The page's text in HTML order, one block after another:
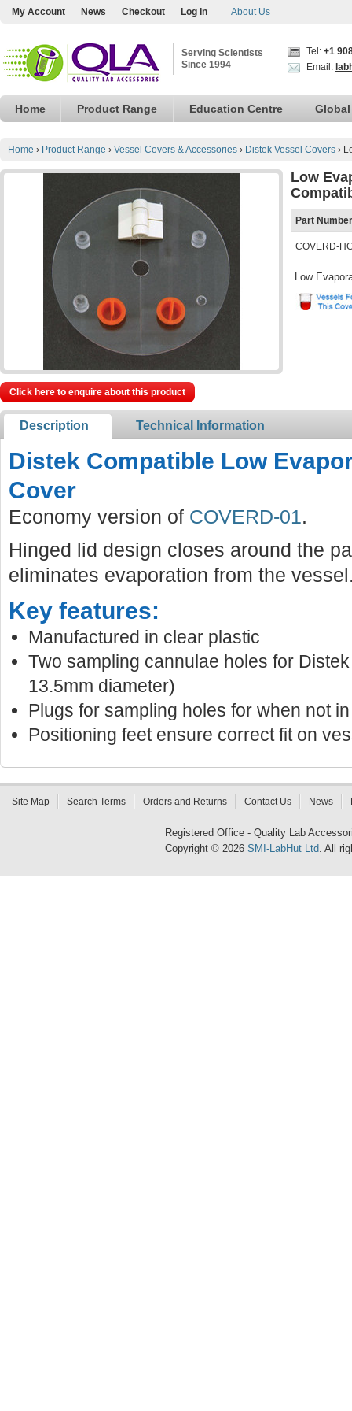
My Account News Checkout Log In About Us
Serving Scientists
Since 1994
Tel: +1
Email:
Home Product Range Education Centre
Home › Product Range › Vessel Covers & Accessories › Distek Vessel Covers ›
Low
Part Number
COVERD-
Low
Click here to enquire about this product
Description Technical Information
Distek Compatible Low
Cover
Economy version of COVERD-01.
Hinged lid design closes around the
eliminates evaporation from the
Key features:
Manufactured in clear plastic
Two sampling cannulae holes for
13.5mm diameter)
Plugs for sampling holes for when not
Positioning feet ensure correct fit on
Site Map Search Terms Orders and Returns Contact Us News
Registered Office - Quality Lab
Copyright © 2026 SMI-LabHut Ltd. All